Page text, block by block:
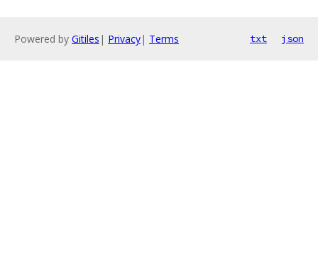
Powered by Gitiles | Privacy| Terms txt json